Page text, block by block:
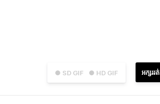
● SD GIF ● HD GIF អក្សររត់